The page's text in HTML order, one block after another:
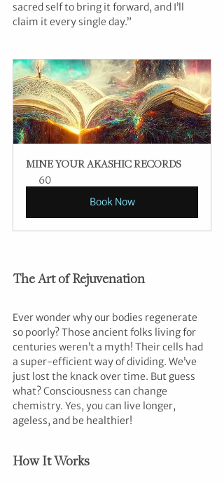
sacred self to bring it forward, and I’ll
claim it every single day.”
MINE YOUR AKASHIC RECORDS
60
Book Now
The Art of Rejuvenation
Ever wonder why our bodies regenerate
so poorly? Those ancient folks living for
centuries weren’t a myth! Their cells had
a super-efficient way of dividing. We’ve
just lost the knack over time. But guess
what? Consciousness can change
chemistry. Yes, you can live longer,
ageless, and be healthier!
How It Works